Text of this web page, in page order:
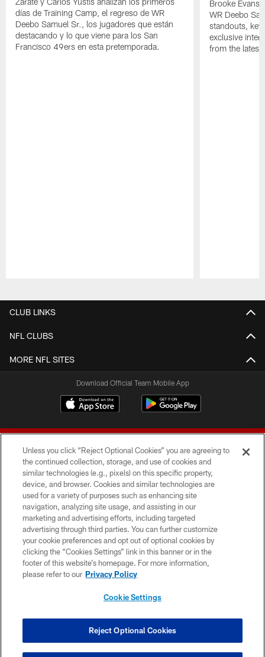
días de Training Camp, el regreso de WR
Deebo Samuel Sr., los jugadores que están
destacando y lo que viene para los San
Francisco 49ers en esta pretemporada.
Brooke Evans
WR Deebo
standouts,
exclusive
from the latest
CLUB LINKS
NFL CLUBS
MORE NFL SITES
Download Official Team Mobile App
© 2026 Forty Niners Football Company LLC
TERMS AND CONDITIONS
PRIVACY POLICY
ACCESSIBILITY
CONTACT US
COOKIE SETTINGS
Unless you click “Reject Optional Cookies” you are agreeing to
the continued collection, storage, and use of cookies and
similar technologies (e.g., pixels) on this specific property,
device, and browser. Cookies and similar technologies are
used for a variety of purposes such as enhancing site
navigation, analyzing site usage, and assisting in our
marketing and advertising efforts, including targeted
advertising through third parties. You can further customize
your cookie preferences and opt out of optional cookies by
clicking the “Cookies Settings” link in this banner or in the
footer of this website’s homepage. For more information,
please refer to our Privacy Policy
Cookie Settings
Reject Optional Cookies